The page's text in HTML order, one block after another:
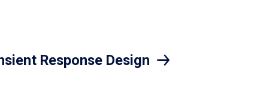
Response Design